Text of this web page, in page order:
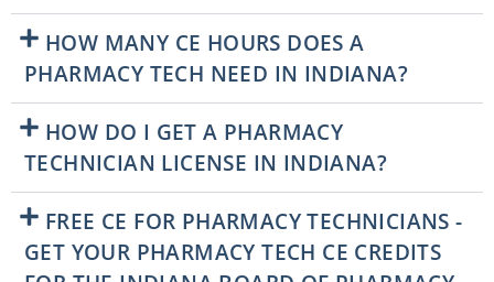
HOW MANY CE HOURS DOES A
PHARMACY TECH NEED IN INDIANA?
HOW DO I GET A PHARMACY
TECHNICIAN LICENSE IN INDIANA?
FREE CE FOR PHARMACY TECHNICIANS -
GET YOUR PHARMACY TECH CE CREDITS